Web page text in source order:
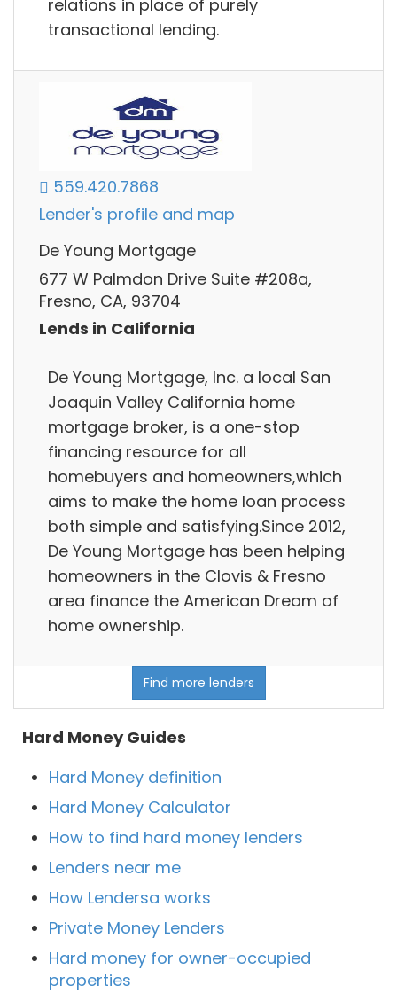
relations in place of purely
transactional lending.
559.420.7868
Lender's profile and map
De Young Mortgage
677 W Palmdon Drive Suite #208a,
Fresno, CA, 93704
Lends in California
De Young Mortgage, Inc. a local San
Joaquin Valley California home
mortgage broker, is a one-stop
financing resource for all
homebuyers and homeowners,which
aims to make the home loan process
both simple and satisfying.Since 2012,
De Young Mortgage has been helping
homeowners in the Clovis & Fresno
area finance the American Dream of
home ownership.
Find more lenders
Hard Money Guides
Hard Money definition
Hard Money Calculator
How to find hard money lenders
Lenders near me
How Lendersa works
Private Money Lenders
Hard money for owner-occupied
properties